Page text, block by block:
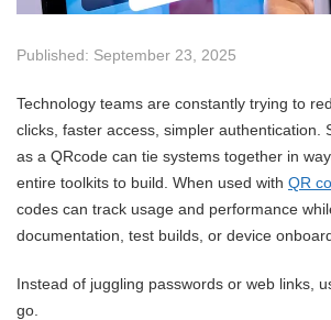
Published: September 23, 2025
Technology teams are constantly trying to
clicks, faster access, simpler authentication.
as a QRcode can tie systems together in
entire toolkits to build. When used with QR
codes can track usage and performance
documentation, test builds, or device
Instead of juggling passwords or web links,
go.